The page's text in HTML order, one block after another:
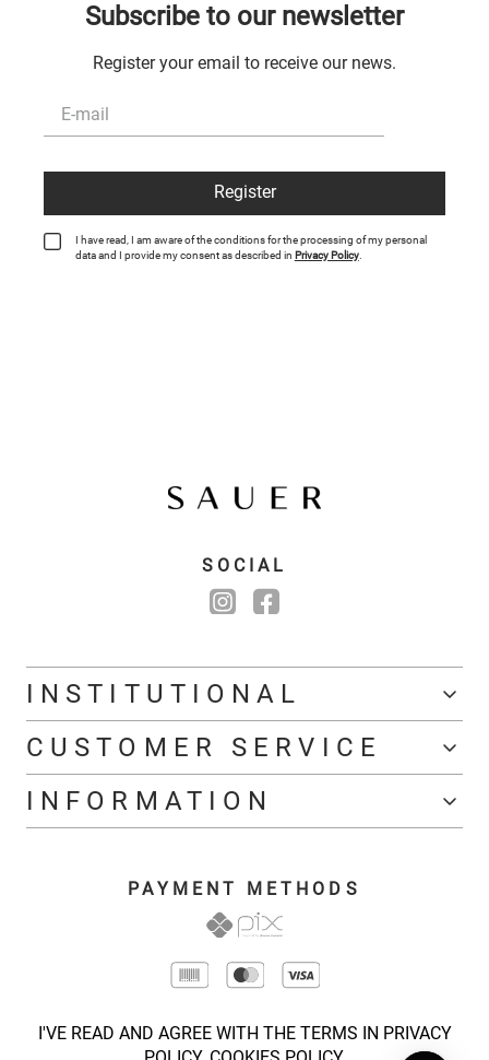
I'VE READ AND AGREE WITH THE TERMS IN PRIVACY
Subscribe to our newsletter
Register your email to receive our news.
Register
I have read, I am aware of the conditions for the processing of my personal
data and I provide my consent as described in Privacy Policy.
SOCIAL
INSTITUTIONAL
CUSTOMER SERVICE
INFORMATION
PAYMENT METHODS